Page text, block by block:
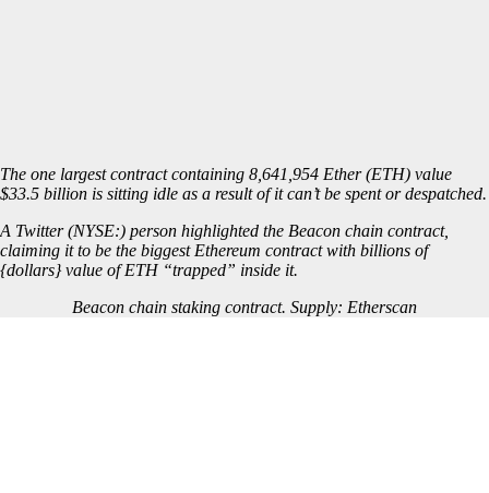
The one largest contract containing 8,641,954 Ether (ETH) value
$33.5 billion is sitting idle as a result of it can’t be spent or despatched.
A Twitter (NYSE:) person highlighted the Beacon chain contract,
claiming it to be the biggest Ethereum contract with billions of
{dollars} value of ETH “trapped” inside it.
Beacon chain staking contract. Supply: Etherscan